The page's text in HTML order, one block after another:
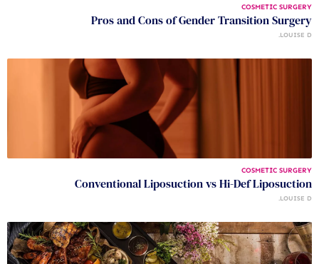
COSMETIC SURGERY
Pros and Cons of Gender Transition Surgery
LOUISE D.
COSMETIC SURGERY
Conventional Liposuction vs Hi-Def Liposuction
LOUISE D.